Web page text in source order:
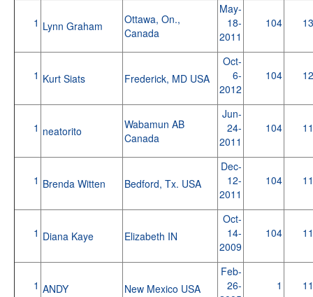
1 Lynn Graham
Ottawa, On.,
Canada
May-
18-
2011
104
1 Kurt Siats Frederick, MD USA
Oct-
6-
2012
104
1 neatorito
Wabamun AB
Canada
Jun-
24-
2011
104
1 Brenda Witten Bedford, Tx. USA
Dec-
12-
2011
104
1 Diana Kaye Elizabeth IN
Oct-
14-
2009
104
1 ANDY New Mexico USA
Feb-
26-
1